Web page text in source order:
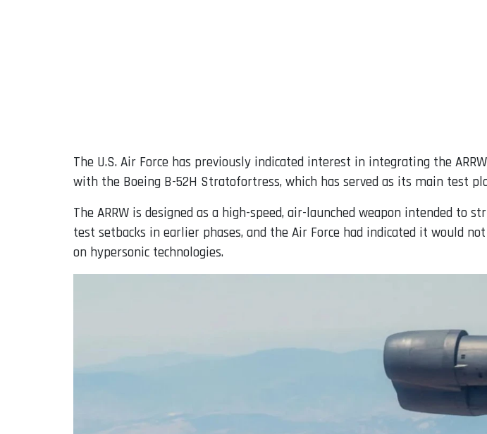
The U.S. Air Force has previously indicated interest in integrating the
with the Boeing B-52H Stratofortress, which has served as its main test
The ARRW is designed as a high-speed, air-launched weapon intended
test setbacks in earlier phases, and the Air Force had indicated it would
on hypersonic technologies.